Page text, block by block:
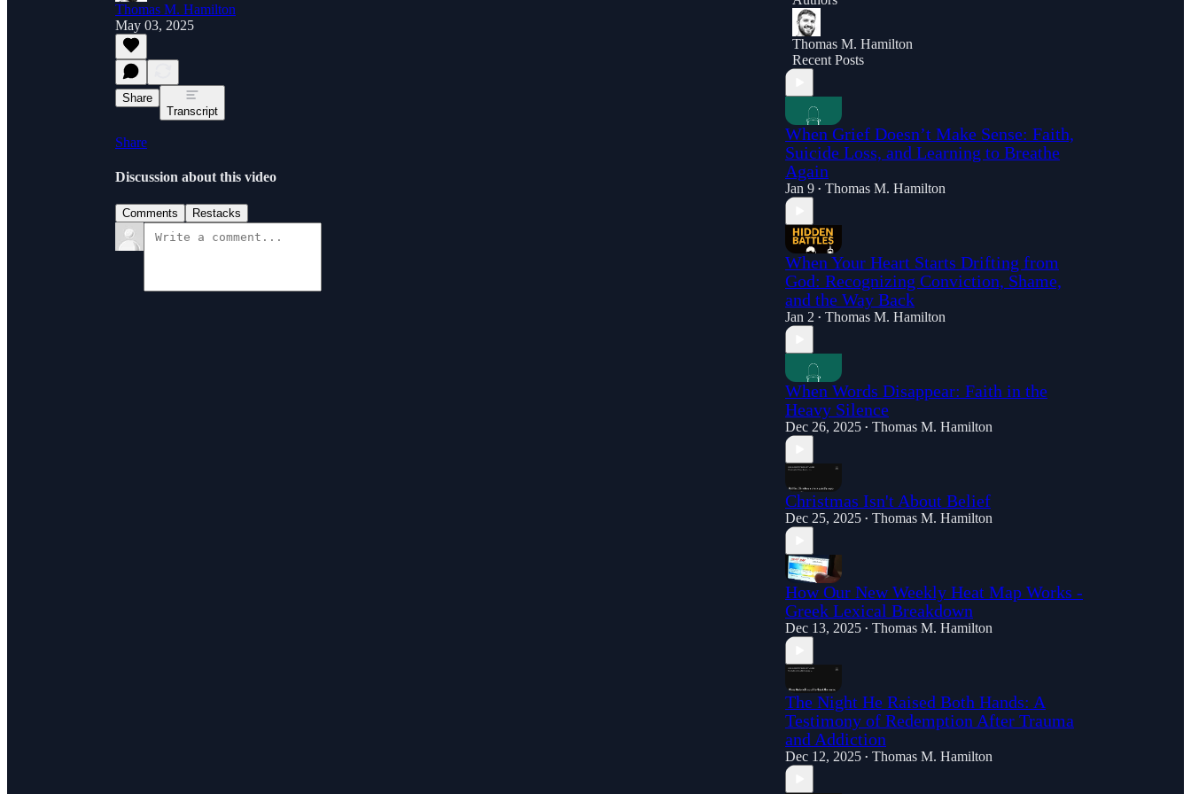
Thomas M. Hamilton
May 03, 2025
Share
Transcript
Share
Discussion about this video
Comments Restacks
Thomas M. Hamilton
Recent Posts
When Grief Doesn’t Make Sense: Faith,
Suicide Loss, and Learning to Breathe
Again
Jan 9 • Thomas M. Hamilton
When Your Heart Starts Drifting from
God: Recognizing Conviction, Shame,
and the Way Back
Jan 2 • Thomas M. Hamilton
When Words Disappear: Faith in the
Heavy Silence
Dec 26, 2025 • Thomas M. Hamilton
Christmas Isn't About Belief
Dec 25, 2025 • Thomas M. Hamilton
How Our New Weekly Heat Map Works -
Greek Lexical Breakdown
Dec 13, 2025 • Thomas M. Hamilton
The Night He Raised Both Hands: A
Testimony of Redemption After Trauma
and Addiction
Dec 12, 2025 • Thomas M. Hamilton